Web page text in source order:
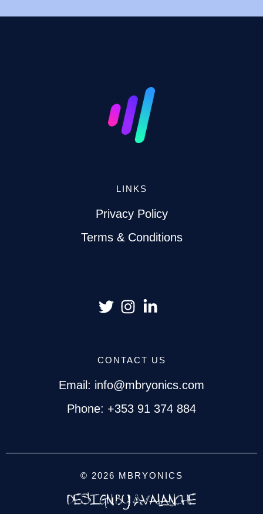
LINKS
Privacy Policy
Terms & Conditions
CONTACT US
Email: info@mbryonics.com
Phone: +353 91 374 884
© 2026 MBRYONICS